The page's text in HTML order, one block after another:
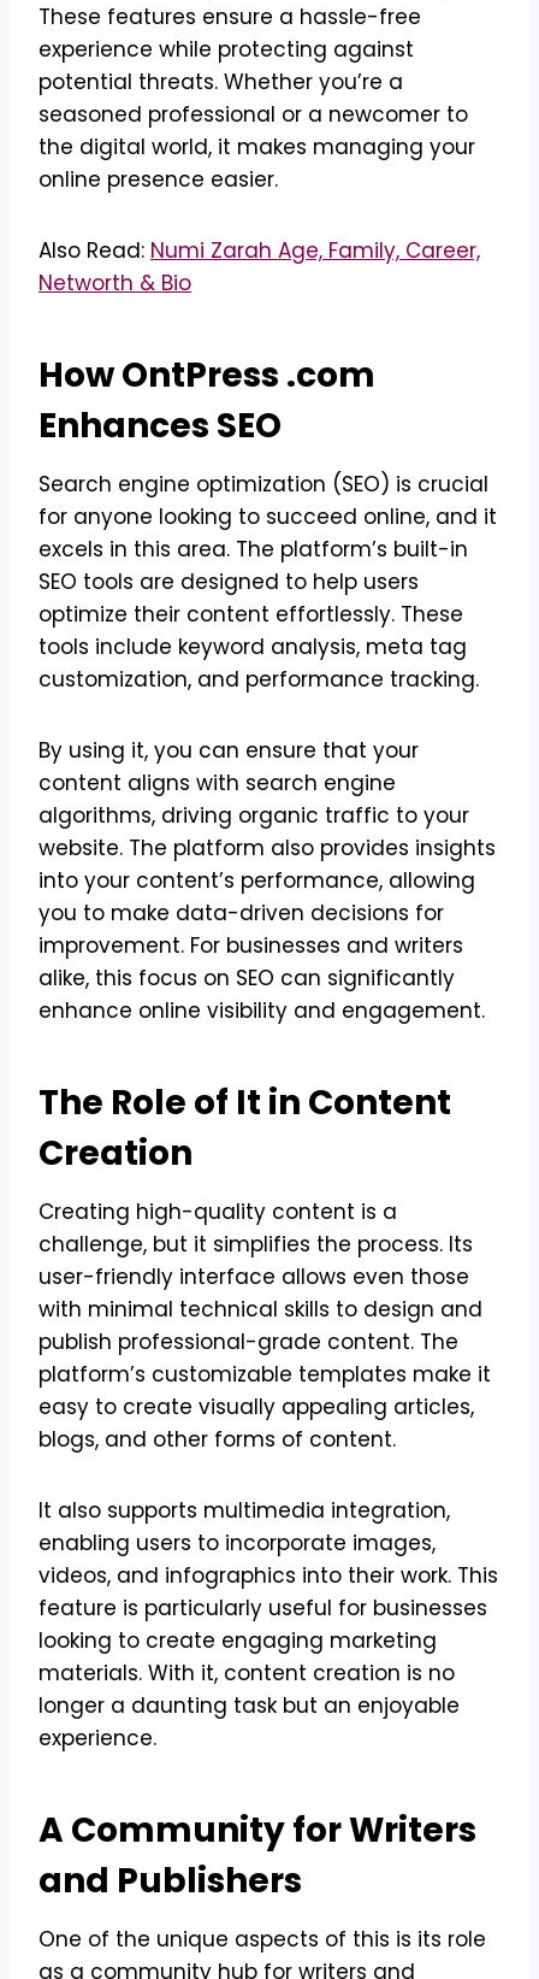
These features ensure a hassle-free
experience while protecting against
potential threats. Whether you’re a
seasoned professional or a newcomer to
the digital world, it makes managing your
online presence easier.
Also Read: Numi Zarah Age, Family, Career,
Networth & Bio
How OntPress .com
Enhances SEO
Search engine optimization (SEO) is crucial
for anyone looking to succeed online, and it
excels in this area. The platform’s built-in
SEO tools are designed to help users
optimize their content effortlessly. These
tools include keyword analysis, meta tag
customization, and performance tracking.
By using it, you can ensure that your
content aligns with search engine
algorithms, driving organic traffic to your
website. The platform also provides insights
into your content’s performance, allowing
you to make data-driven decisions for
improvement. For businesses and writers
alike, this focus on SEO can significantly
enhance online visibility and engagement.
The Role of It in Content
Creation
Creating high-quality content is a
challenge, but it simplifies the process. Its
user-friendly interface allows even those
with minimal technical skills to design and
publish professional-grade content. The
platform’s customizable templates make it
easy to create visually appealing articles,
blogs, and other forms of content.
It also supports multimedia integration,
enabling users to incorporate images,
videos, and infographics into their work. This
feature is particularly useful for businesses
looking to create engaging marketing
materials. With it, content creation is no
longer a daunting task but an enjoyable
experience.
A Community for Writers
and Publishers
One of the unique aspects of this is its role
as a community hub for writers and